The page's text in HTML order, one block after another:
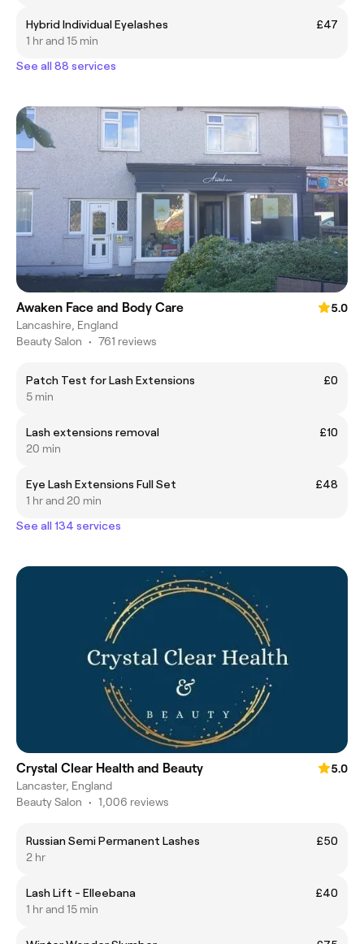
Hybrid Individual Eyelashes
£47
1 hr and 15 min
See all 88 services
Awaken Face and Body Care
5.0
Lancashire, England
Beauty Salon • 761 reviews
Patch Test for Lash Extensions
£0
5 min
Lash extensions removal
£10
20 min
Eye Lash Extensions Full Set
£48
1 hr and 20 min
See all 134 services
Crystal Clear Health and Beauty
5.0
Lancaster, England
Beauty Salon • 1,006 reviews
Russian Semi Permanent Lashes
£50
2 hr
Lash Lift - Elleebana
£40
1 hr and 15 min